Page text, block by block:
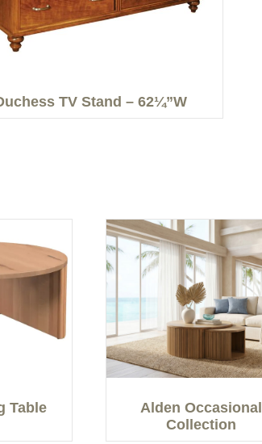
TV Stand – 62¼”W
Table
Alden Occasional
Collection